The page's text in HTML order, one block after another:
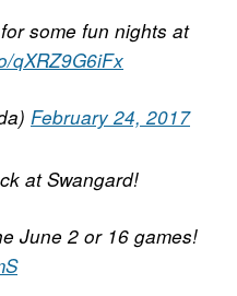
some fun nights at
qXRZ9G6iFx
February 24, 2017
at Swangard!
June 2 or 16 games!